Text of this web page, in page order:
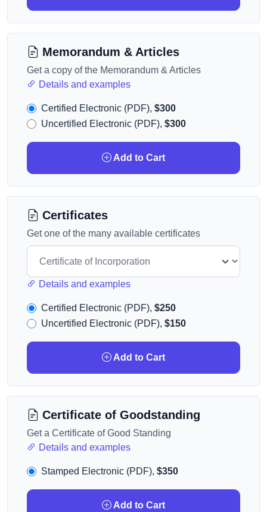
Memorandum & Articles
Get a copy of the Memorandum & Articles
Details and examples
Certified Electronic (PDF), $300
Uncertified Electronic (PDF), $300
Add to Cart
Certificates
Get one of the many available certificates
Details and examples
Certified Electronic (PDF), $250
Uncertified Electronic (PDF), $150
Add to Cart
Certificate of Goodstanding
Get a Certificate of Good Standing
Details and examples
Stamped Electronic (PDF), $350
Add to Cart